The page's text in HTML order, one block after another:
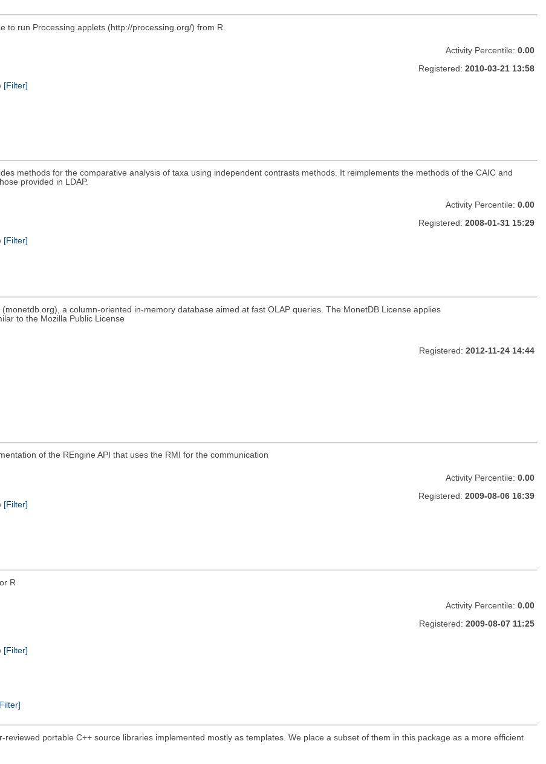
to run Processing applets (http://processing.org/) from R.
[Filter]
Activity Percentile: 0.00
Registered: 2010-03-21 13:58
methods for the comparative analysis of taxa using independent contrasts methods. It reimplements the methods of the CAIC and
provided in LDAP.
[Filter]
Activity Percentile: 0.00
Registered: 2008-01-31 15:29
a column-oriented in-memory database aimed at fast OLAP queries. The MonetDB License applies
to the Mozilla Public License
Registered: 2012-11-24 14:44
of the REngine API that uses the RMI for the communication
[Filter]
Activity Percentile: 0.00
Registered: 2009-08-06 16:39
R
[Filter]
Activity Percentile: 0.00
Registered: 2009-08-07 11:25
reviewed portable C++ source libraries implemented mostly as templates. We place a subset of them in this package as a more efficient